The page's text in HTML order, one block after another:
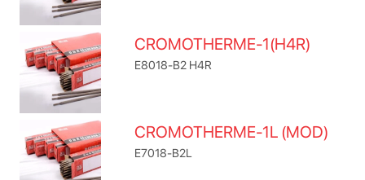
CROMOTHERME-1(H4R)
E8018-B2 H4R
CROMOTHERME-1L (MOD)
E7018-B2L